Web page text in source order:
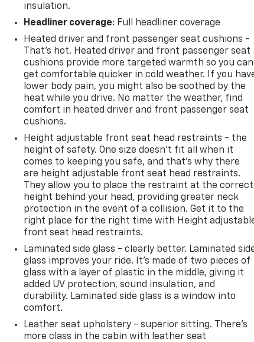
insulation.
Headliner coverage: Full headliner coverage
Heated driver and front passenger seat cushions -
That’s hot. Heated driver and front passenger seat
cushions provide more targeted warmth so you can
get comfortable quicker in cold weather. If you
lower body pain, you might also be soothed by the
heat while you drive. No matter the weather, find
comfort in heated driver and front passenger seat
cushions.
Height adjustable front seat head restraints - the
height of safety. One size doesn’t fit all when it
comes to keeping you safe, and that’s why there
are height adjustable front seat head restraints.
They allow you to place the restraint at the correct
height behind your head, providing greater neck
protection in the event of a collision. Get it to the
right place for the right time with Height
front seat head restraints.
Laminated side glass - clearly better. Laminated
glass improves your ride. It’s made of two pieces of
glass with a layer of plastic in the middle, giving it
added UV protection, sound insulation, and
durability. Laminated side glass is a window into
comfort.
Leather seat upholstery - superior sitting. There’s
more class in the cabin with leather seat